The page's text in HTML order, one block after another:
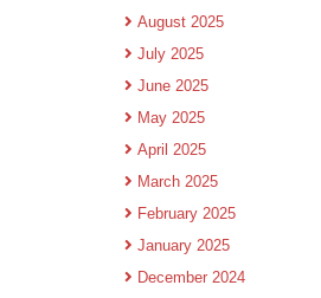
August 2025
July 2025
June 2025
May 2025
April 2025
March 2025
February 2025
January 2025
December 2024